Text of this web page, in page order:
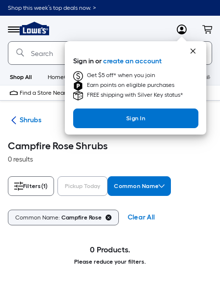
Skip
to
content
Shop this week’s top deals now. >
Menu
Link
to
Lowe's
Home
Improvement
Home
Page
MyLowes
Sign in orcreate an account
Get $5 off* when you join
Earn points on eligible purchases
FREE shipping with Silver Key status*
Sign In
Shop All HomeCare+ New Appliances
Find a Store Near Me
Shrubs
Campfire Rose Shrubs
0 results
Filters(1) Pickup Today Common Name
Common Name: Campfire Rose Clear All
0 Products.
Please reduce your filters.